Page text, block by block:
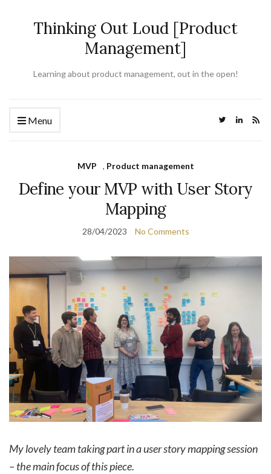
Thinking Out Loud [Product
Management]
Learning about product management, out in the open!
Menu
MVP , Product management
Define your MVP with User Story
Mapping
28/04/2023 No Comments
My lovely team taking part in a user story mapping session
– the main focus of this piece.